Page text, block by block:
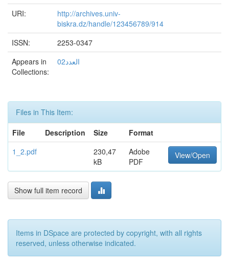
URI:
http://archives.univ-
biskra.dz/handle/123456789/914
ISSN:
2253-0347
Appears in
Collections:
العدد02
Files in This Item:
File
Description Size
Format
1_2.pdf
230,47
kB
Adobe
PDF
View/Open
Show full item record
Items in DSpace are protected by copyright, with all rights
reserved, unless otherwise indicated.